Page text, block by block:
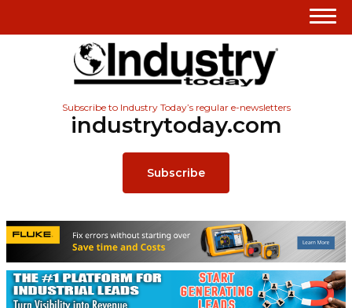
Subscribe to Industry Today’s regular e-newsletters
industrytoday.com
Subscribe